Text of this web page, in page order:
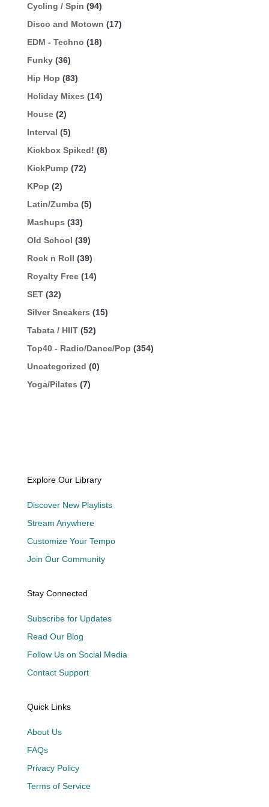
Cycling / Spin (94)
Disco and Motown (17)
EDM - Techno (18)
Funky (36)
Hip Hop (83)
Holiday Mixes (14)
House (2)
Interval (5)
Kickbox Spiked! (8)
KickPump (72)
KPop (2)
Latin/Zumba (5)
Mashups (33)
Old School (39)
Rock n Roll (39)
Royalty Free (14)
SET (32)
Silver Sneakers (15)
Tabata / HIIT (52)
Top40 - Radio/Dance/Pop (354)
Uncategorized (0)
Yoga/Pilates (7)
Explore Our Library
Discover New Playlists
Stream Anywhere
Customize Your Tempo
Join Our Community
Stay Connected
Subscribe for Updates
Read Our Blog
Follow Us on Social Media
Contact Support
Quick Links
About Us
FAQs
Privacy Policy
Terms of Service